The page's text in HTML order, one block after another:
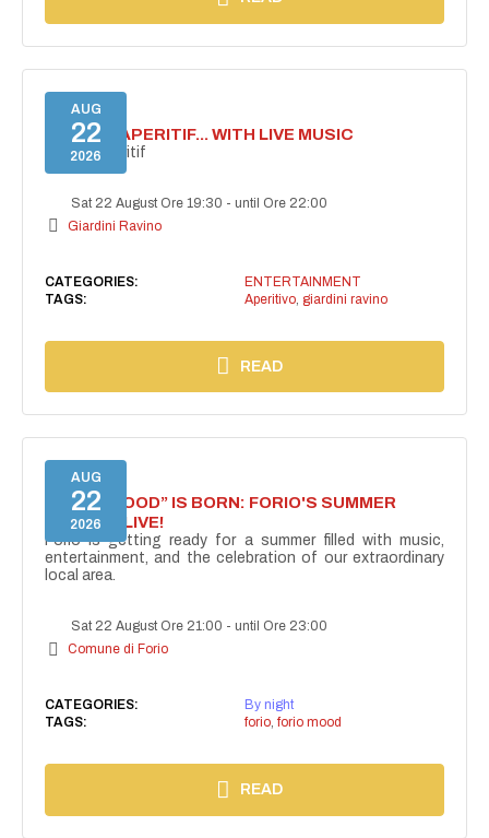
AUG
22
2026
SECRET APERITIF... WITH LIVE MUSIC
Secret aperitif
Sat 22 August Ore 19:30 -until Ore 22:00
Giardini Ravino
CATEGORIES:
ENTERTAINMENT
TAGS:
Aperitivo, giardini ravino
READ
AUG
22
2026
“FORIO MOOD” IS BORN: FORIO'S SUMMER
COMES ALIVE!
Forio is getting ready for a summer filled with music,
entertainment, and the celebration of our extraordinary
local area.
Sat 22 August Ore 21:00 -until Ore 23:00
Comune di Forio
CATEGORIES:
By night
TAGS:
forio, forio mood
READ